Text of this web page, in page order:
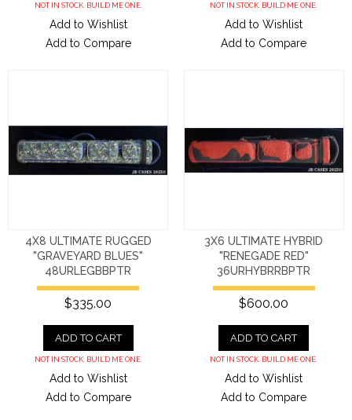
NOT IN STOCK. BUILD ME ONE.
Add to Wishlist
Add to Compare
NOT IN STOCK. BUILD ME ONE.
Add to Wishlist
Add to Compare
4X8 ULTIMATE RUGGED
"GRAVEYARD BLUES"
48URLEGBBPTR
$335.00
ADD TO CART
NOT IN STOCK. BUILD ME ONE.
Add to Wishlist
Add to Compare
3X6 ULTIMATE HYBRID
"RENEGADE RED"
36URHYBRRBPTR
$600.00
ADD TO CART
NOT IN STOCK. BUILD ME ONE.
Add to Wishlist
Add to Compare